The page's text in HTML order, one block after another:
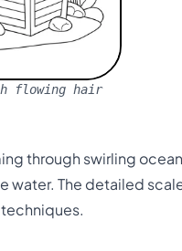
flowing hair
through swirling
water. The detailed